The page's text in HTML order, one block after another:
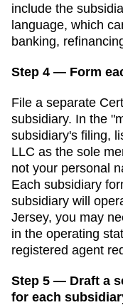
include the
language, which
banking,
Step 4 — Form
File a separate
subsidiary. In the
subsidiary's filing,
LLC as the sole
not your personal
Each subsidiary
subsidiary will
Jersey, you may
in the operating
registered agent
Step 5 — Draft a
for each